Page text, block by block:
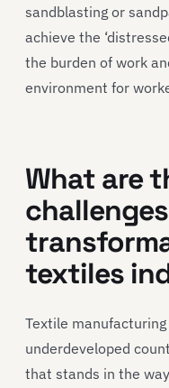
sandblasting or
achieve the
the burden of work
environment for
What are
challenges
textiles
Textile
underdeveloped
that stands in the